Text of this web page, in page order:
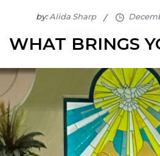
by:Alida Sharp
WHAT BRINGS